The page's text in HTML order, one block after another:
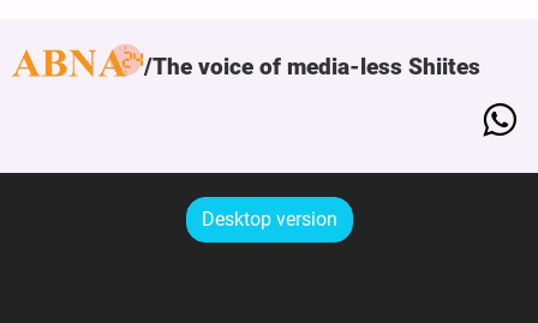
The voice of media-less Shiites
Desktop version